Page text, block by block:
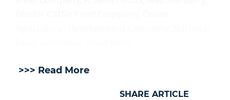
>>> Read More
SHARE ARTICLE